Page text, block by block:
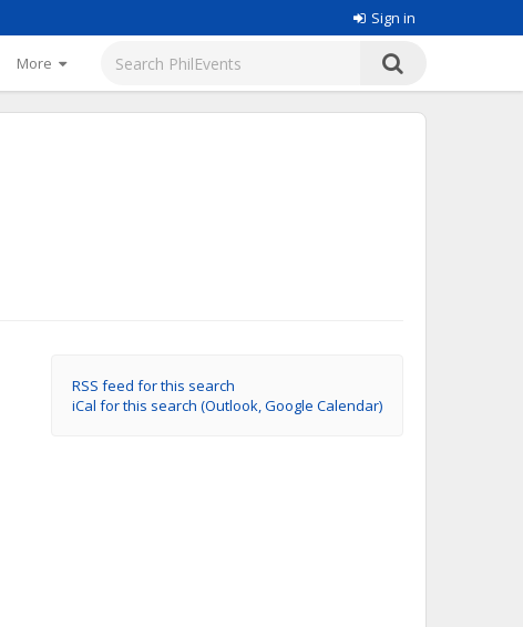
Sign in
More
RSS feed for this search
iCal for this search (Outlook, Google Calendar)